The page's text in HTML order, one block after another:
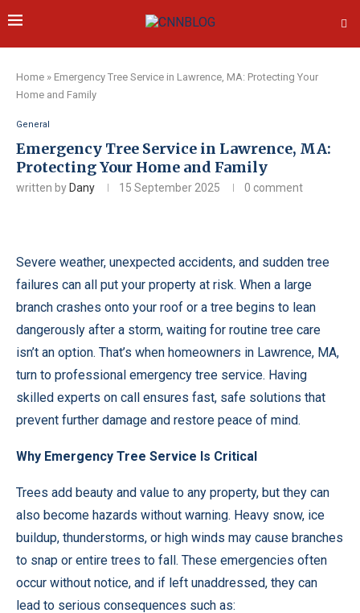
Home » Emergency Tree Service in Lawrence, MA: Protecting Your
Home and Family
General
Emergency Tree Service in Lawrence, MA:
Protecting Your Home and Family
written by Dany 15 September 2025 0 comment
Severe weather, unexpected accidents, and sudden tree
failures can all put your property at risk. When a large
branch crashes onto your roof or a tree begins to lean
dangerously after a storm, waiting for routine tree care
isn’t an option. That’s when homeowners in Lawrence, MA,
turn to professional emergency tree service. Having
skilled experts on call ensures fast, safe solutions that
prevent further damage and restore peace of mind.
Why Emergency Tree Service Is Critical
Trees add beauty and value to any property, but they can
also become hazards without warning. Heavy snow, ice
buildup, thunderstorms, or high winds may cause branches
to snap or entire trees to fall. These emergencies often
occur without notice, and if left unaddressed, they can
lead to serious consequences such as: